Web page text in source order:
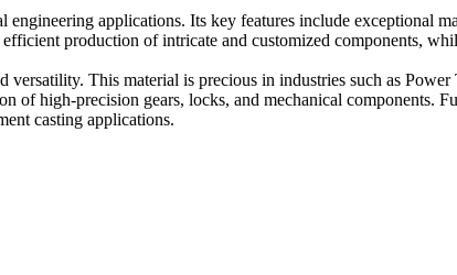
applications. Its key features include exceptional
production of intricate and customized components,
This material is precious in industries such as
high-precision gears, locks, and mechanical components.
casting applications.